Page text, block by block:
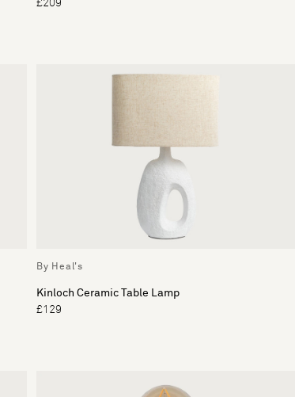
£209
By Heal's
Kinloch Ceramic Table Lamp
£129